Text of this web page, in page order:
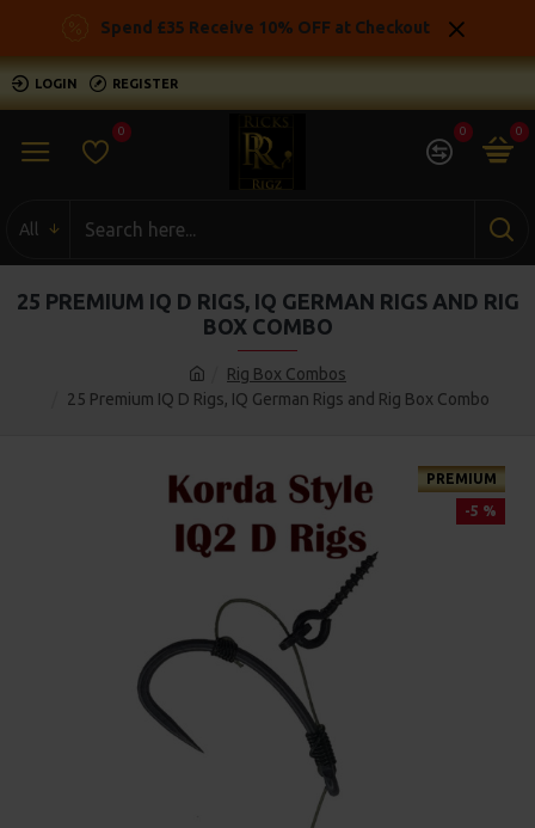
Spend £35 Receive 10% OFF at Checkout
LOGIN REGISTER
0 0 0
All
Rig Box Combos
25 Premium IQ D Rigs, IQ German Rigs and Rig Box Combo
25 PREMIUM IQ D RIGS, IQ GERMAN RIGS AND RIG
BOX COMBO
PREMIUM
-5 %